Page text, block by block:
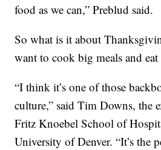
food as we can,” Preblud said.
So what is it about
want to cook big meals and eat
“I think it’s one of those
culture,” said Tim Downs, the
Fritz Knoebel School of
University of Denver. “It’s the